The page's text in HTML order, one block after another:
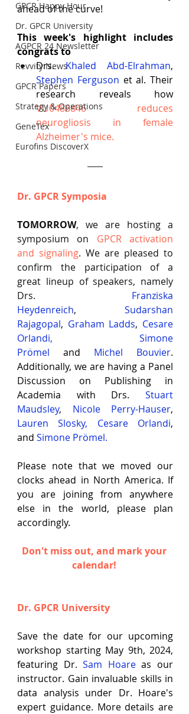
GPCR Happy Hour
Dr. GPCR University
AGPCR 24 Newsletter
Revvity News
GPCR Papers
Strategy & Operations
GeneTex
Eurofins DiscoverX
ahead of the curve!
This week's highlight includes
congrats to
Drs.
Khaled Abd-Elrahman
Stephen Ferguson et al. Their
research reveals how
VU0486846 reduces
neurogliosis in female
Alzheimer's mice.
Dr. GPCR Symposia
TOMORROW, we are hosting a
symposium on
GPCR activation
and signaling. We are pleased to
confirm the participation of a
great lineup of speakers, namely
Drs.
Franziska
Heydenreich,
Sudarshan
Rajagopal, Graham Ladds, Cesare
Orlandi,
Simone
Prömel
and Michel Bouvier.
Additionally, we are having a Panel
Discussion on Publishing in
Academia with Drs. Stuart
Maudsley, Nicole Perry-Hauser
Lauren Slosky, Cesare Orlandi,
and Simone Prömel.
Please note that we moved our
clocks ahead in North America. If
you are joining from anywhere
else in the world, please plan
accordingly.
Don't miss out, and mark your
calendar!
Dr. GPCR University
Save the date for our upcoming
workshop starting May 9th, 2024,
featuring Dr. Sam Hoare as our
instructor. Gain invaluable skills in
data analysis under Dr. Hoare's
expert guidance. More details are